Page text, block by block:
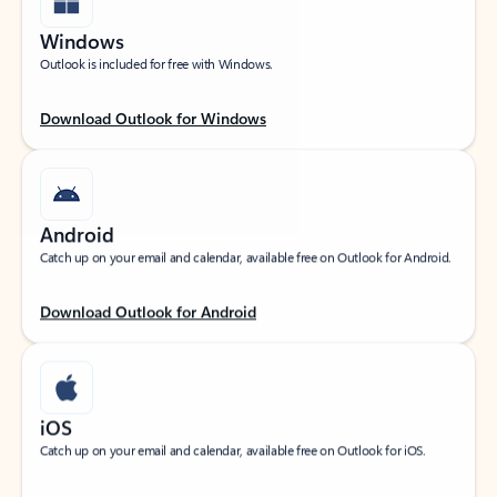
Windows
Outlook is included for free with Windows.
Download Outlook for Windows
Android
Catch up on your email and calendar, available free on Outlook for Android.
Download Outlook for Android
iOS
Catch up on your email and calendar, available free on Outlook for iOS.